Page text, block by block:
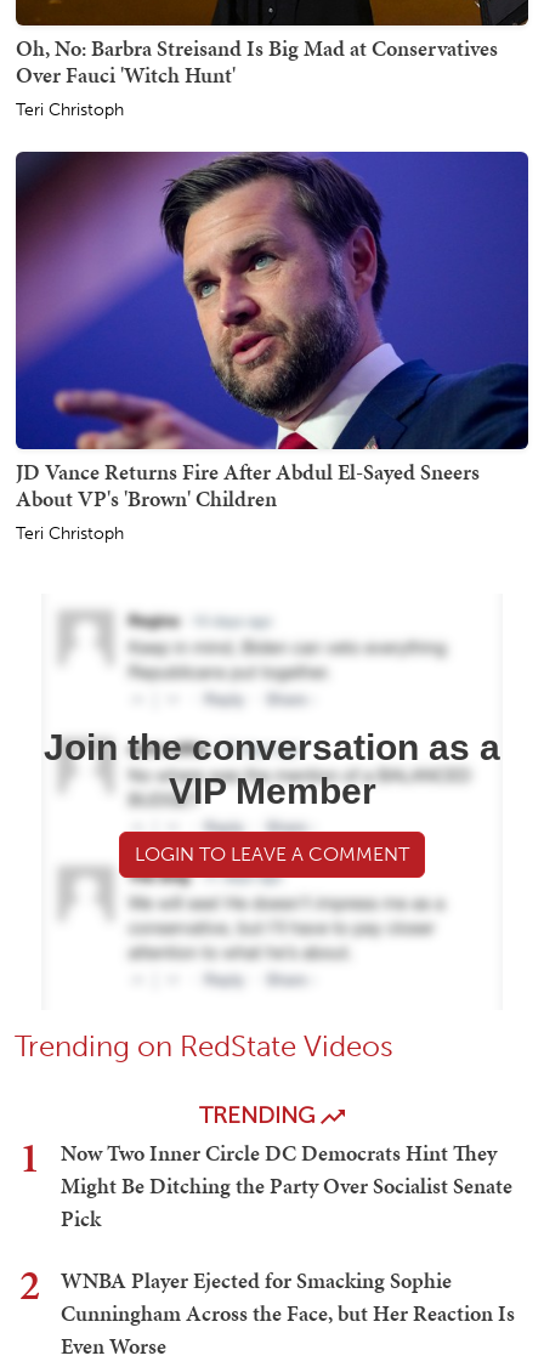
Oh, No: Barbra Streisand Is Big Mad at Conservatives
Over Fauci 'Witch Hunt'
Teri Christoph
JD Vance Returns Fire After Abdul El-Sayed Sneers
About VP's 'Brown' Children
Teri Christoph
Join the conversation as a
VIP Member
LOGIN TO LEAVE A COMMENT
Trending on RedState Videos
TRENDING
1
Now Two Inner Circle DC Democrats Hint They
Might Be Ditching the Party Over Socialist Senate
Pick
2
WNBA Player Ejected for Smacking Sophie
Cunningham Across the Face, but Her Reaction Is
Even Worse